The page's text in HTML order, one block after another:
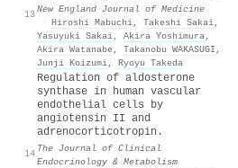
13New England Journal of Medicine
· Hiroshi Mabuchi, Takeshi Sakai,
Yasuyuki Sakai, Akira Yoshimura,
Akira Watanabe, Takanobu WAKASUGI ,
Junji Koizumi, Ryoyu Takeda
14
Regulation of aldosterone
synthase in human vascular
endothelial cells by
angiotensin II and
adrenocorticotropin.
The Journal of Clinical
Endocrinology & Metabolism